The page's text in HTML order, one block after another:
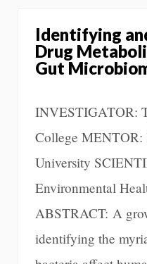
Identifying
Drug
Gut
INVESTIGATOR:
College
University
Environmental
ABSTRACT: A
identifying the